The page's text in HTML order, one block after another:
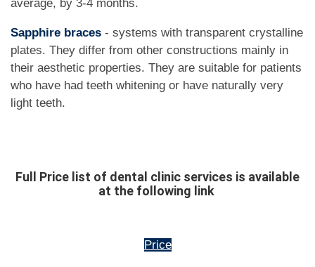
average, by 3-4 months.
Sapphire braces - systems with transparent crystalline
plates. They differ from other constructions mainly in
their aesthetic properties. They are suitable for patients
who have had teeth whitening or have naturally very
light teeth.
Full Price list of dental clinic services is available
at the following link
Price